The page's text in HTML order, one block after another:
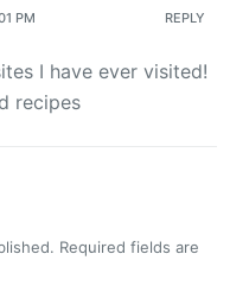
PM REPLY
I have ever visited!
recipes
Required fields are